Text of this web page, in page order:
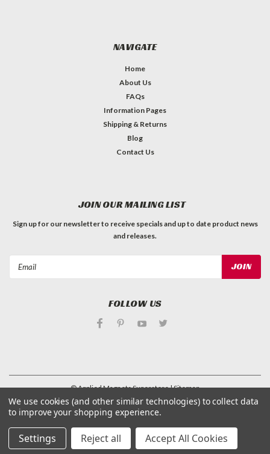
NAVIGATE
Home
About Us
FAQs
Information Pages
Shipping & Returns
Blog
Contact Us
JOIN OUR MAILING LIST
Sign up for our newsletter to receive specials and up to date product news
and releases.
FOLLOW US
©Applied Magnets Superstore| Sitemap
| PremiumBigCommerceTheme byLone Star Templates
We use cookies (and other similar technologies) to collect data
to improve your shopping experience.
Settings Reject all Accept All Cookies